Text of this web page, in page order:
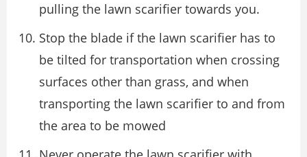
pulling the lawn scarifier towards you.
Stop the blade if the lawn scarifier has to
be tilted for transportation when crossing
surfaces other than grass, and when
transporting the lawn scarifier to and from
the area to be mowed